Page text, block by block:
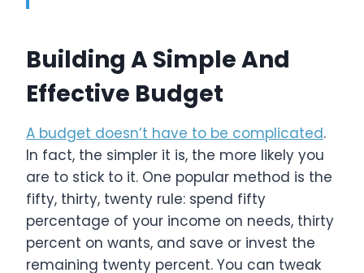
Building A Simple And
Effective Budget
A budget doesn’t have to be complicated.
In fact, the simpler it is, the more likely you
are to stick to it. One popular method is the
fifty, thirty, twenty rule: spend fifty
percentage of your income on needs, thirty
percent on wants, and save or invest the
remaining twenty percent. You can tweak